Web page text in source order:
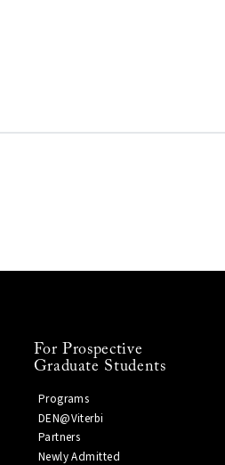
For Prospective
Graduate Students
Programs
DEN@Viterbi
Partners
Newly Admitted